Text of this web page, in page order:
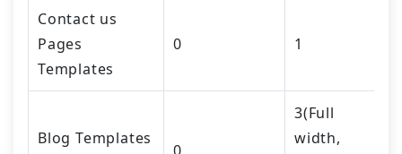
Contact us
Pages
Templates
0 1
Blog Templates
3(Full
width,